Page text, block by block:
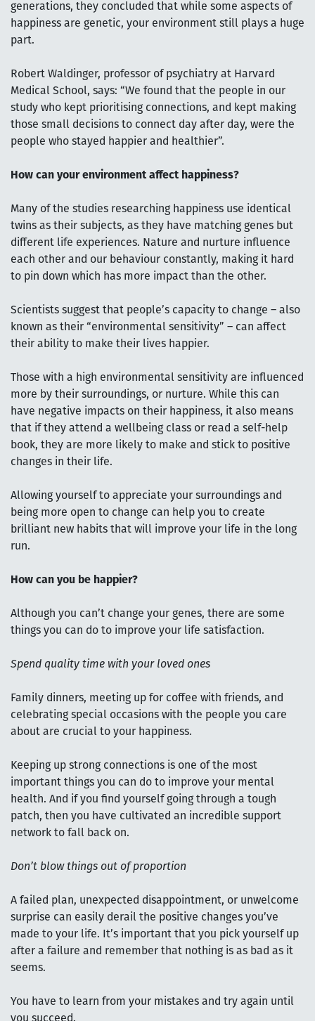
generations, they concluded that while some aspects of
happiness are genetic, your environment still plays a huge
part.
Robert Waldinger, professor of psychiatry at Harvard
Medical School, says: “We found that the people in our
study who kept prioritising connections, and kept making
those small decisions to connect day after day, were the
people who stayed happier and healthier”.
How can your environment affect happiness?
Many of the studies researching happiness use identical
twins as their subjects, as they have matching genes but
different life experiences. Nature and nurture influence
each other and our behaviour constantly, making it hard
to pin down which has more impact than the other.
Scientists suggest that people’s capacity to change – also
known as their “environmental sensitivity” – can affect
their ability to make their lives happier.
Those with a high environmental sensitivity are influenced
more by their surroundings, or nurture. While this can
have negative impacts on their happiness, it also means
that if they attend a wellbeing class or read a self-help
book, they are more likely to make and stick to positive
changes in their life.
Allowing yourself to appreciate your surroundings and
being more open to change can help you to create
brilliant new habits that will improve your life in the long
run.
How can you be happier?
Although you can’t change your genes, there are some
things you can do to improve your life satisfaction.
Spend quality time with your loved ones
Family dinners, meeting up for coffee with friends, and
celebrating special occasions with the people you care
about are crucial to your happiness.
Keeping up strong connections is one of the most
important things you can do to improve your mental
health. And if you find yourself going through a tough
patch, then you have cultivated an incredible support
network to fall back on.
Don’t blow things out of proportion
A failed plan, unexpected disappointment, or unwelcome
surprise can easily derail the positive changes you’ve
made to your life. It’s important that you pick yourself up
after a failure and remember that nothing is as bad as it
seems.
You have to learn from your mistakes and try again until
you succeed.